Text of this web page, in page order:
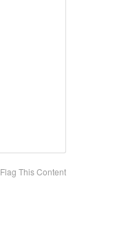
Flag This Content